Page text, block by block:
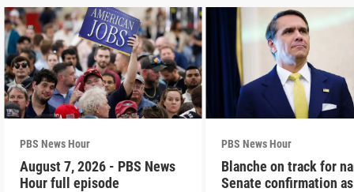
PBS News Hour
August 7, 2026 - PBS News
Hour full episode
PBS News Hour
Blanche on track for
Senate confirmation